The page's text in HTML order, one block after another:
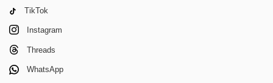
TikTok
Instagram
Threads
WhatsApp